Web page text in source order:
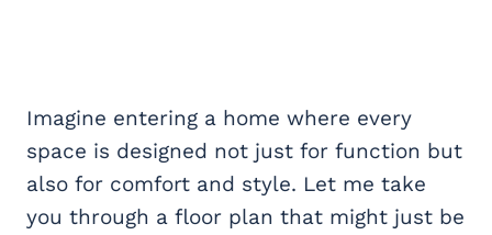
Imagine entering a home where every
space is designed not just for function but
also for comfort and style. Let me take
you through a floor plan that might just be